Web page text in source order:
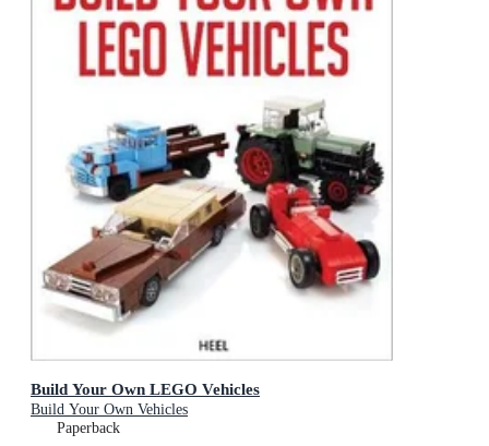
Build Your Own LEGO Vehicles
Build Your Own Vehicles
Paperback